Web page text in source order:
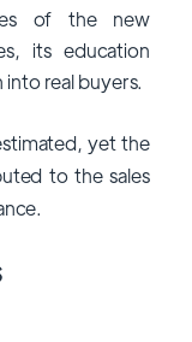
of the new
its education
real buyers.
yet the
to the sales